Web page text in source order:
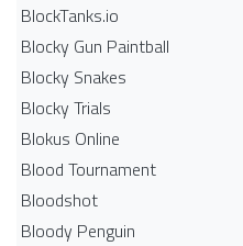
BlockTanks.io
Blocky Gun Paintball
Blocky Snakes
Blocky Trials
Blokus Online
Blood Tournament
Bloodshot
Bloody Penguin